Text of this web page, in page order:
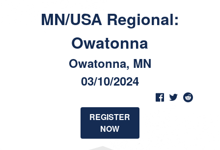
MN/USA Regional:
Owatonna
Owatonna, MN
03/10/2024
REGISTER
NOW